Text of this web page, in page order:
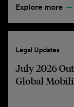
Explore more
Legal Updates
July 2026
Global